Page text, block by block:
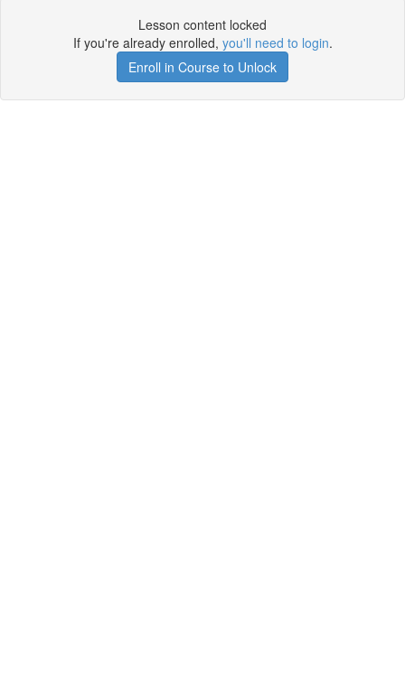
Lesson content locked
If you're already enrolled, you'll need to login.
Enroll in Course to Unlock